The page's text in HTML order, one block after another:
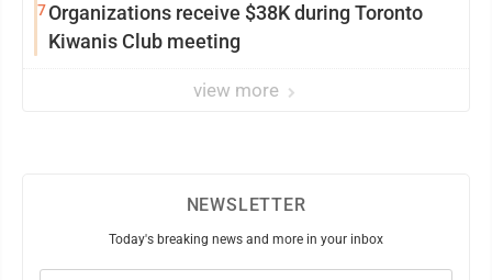
7Organizations receive $38K during Toronto
Kiwanis Club meeting
view more
NEWSLETTER
Today's breaking news and more in your inbox
Email